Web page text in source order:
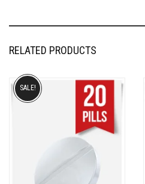
RELATED PRODUCTS
SALE!